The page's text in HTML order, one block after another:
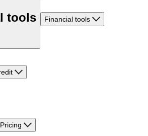
tools Financial tools
Pricing